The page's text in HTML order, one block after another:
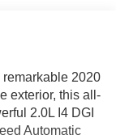
2020
exterior, this all-
2.0L I4 DGI
Automatic